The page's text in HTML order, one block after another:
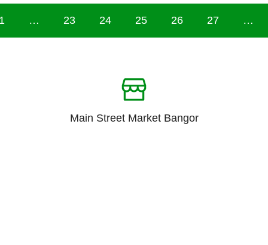
… 23 24 25 26 27 …
Main Street Market Bangor